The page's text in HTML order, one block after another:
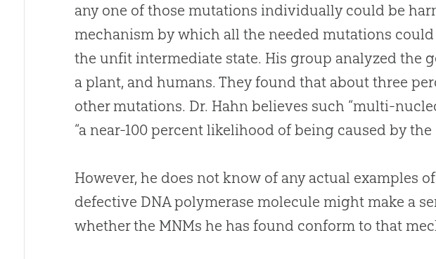
any one of those mutations individually could be
mechanism by which all the needed mutations
the unfit intermediate state. His group analyzed the
a plant, and humans. They found that about three
other mutations. Dr. Hahn believes such “multi-
“a near-100 percent likelihood of being caused by
However, he does not know of any actual examples
defective DNA polymerase molecule might make a
whether the MNMs he has found conform to that